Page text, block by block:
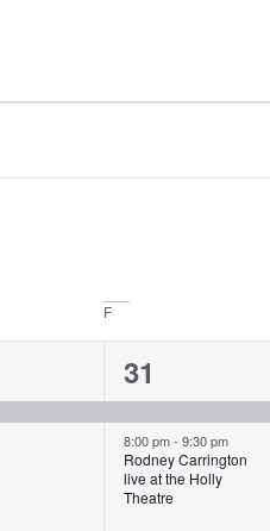
F
2
events,
31
8:00 pm- 9:30 pm
Rodney Carrington
live at the Holly
Theatre